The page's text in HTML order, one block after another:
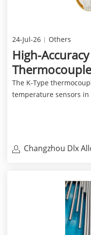
24-Jul-26 Others
High-
The K-Type
temperature sensors
Changzhou Dlx